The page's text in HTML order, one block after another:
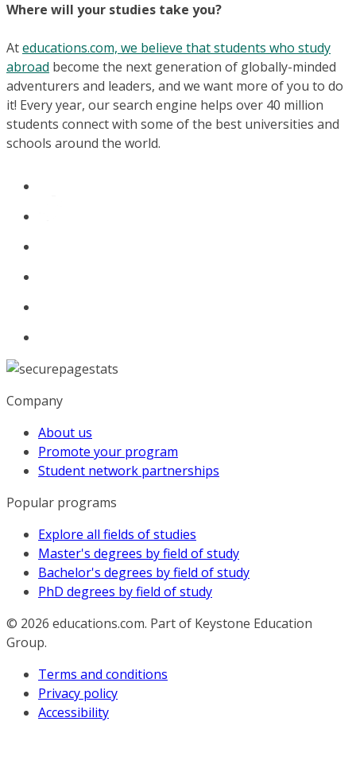
Where will your studies take you?
Ateducations.com, we believe that students who study
abroad become the next generation of globally-minded
adventurers and leaders, and we want more of you to do
it! Every year, our search engine helps over 40 million
students connect with some of the best universities and
schools around the world.
Company
About us
Promote your program
Student network partnerships
Popular programs
Explore all fields of studies
Master's degrees by field of study
Bachelor's degrees by field of study
PhD degrees by field of study
© 2026 educations.com. Part of Keystone Education
Group.
Terms and conditions
Privacy policy
Accessibility